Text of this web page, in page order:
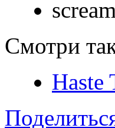
Смотри
Haste